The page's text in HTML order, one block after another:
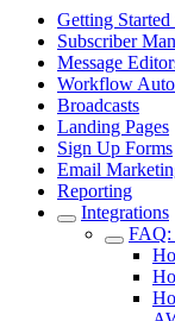
Getting
Subscriber
Message
Workflow
Broadcasts
Landing Pages
Sign Up Forms
Email
Reporting
Integrations
FAQ: